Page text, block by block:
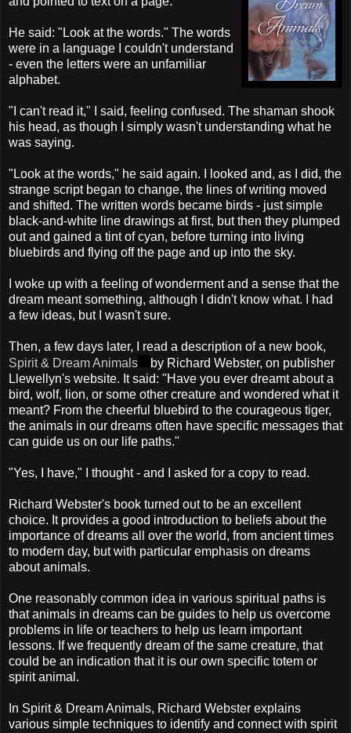
He said: "Look at the words." The words
were in a language I couldn't understand
- even the letters were an unfamiliar
alphabet.
"I can't read it," I said, feeling confused. The shaman shook
his head, as though I simply wasn't understanding what he
was saying.
"Look at the words," he said again. I looked and, as I did, the
strange script began to change, the lines of writing moved
and shifted. The written words became birds - just simple
black-and-white line drawings at first, but then they plumped
out and gained a tint of cyan, before turning into living
bluebirds and flying off the page and up into the sky.
I woke up with a feeling of wonderment and a sense that the
dream meant something, although I didn't know what. I had
a few ideas, but I wasn't sure.
Then, a few days later, I read a description of a new book,
Spirit & Dream Animals
by Richard Webster, on publisher
Llewellyn's website. It said: "Have you ever dreamt about a
bird, wolf, lion, or some other creature and wondered what it
meant? From the cheerful bluebird to the courageous tiger,
the animals in our dreams often have specific messages that
can guide us on our life paths."
"Yes, I have," I thought - and I asked for a copy to read.
Richard Webster's book turned out to be an excellent
choice. It provides a good introduction to beliefs about the
importance of dreams all over the world, from ancient times
to modern day, but with particular emphasis on dreams
about animals.
One reasonably common idea in various spiritual paths is
that animals in dreams can be guides to help us overcome
problems in life or teachers to help us learn important
lessons. If we frequently dream of the same creature, that
could be an indication that it is our own specific totem or
spirit animal.
In Spirit & Dream Animals, Richard Webster explains
various simple techniques to identify and connect with spirit